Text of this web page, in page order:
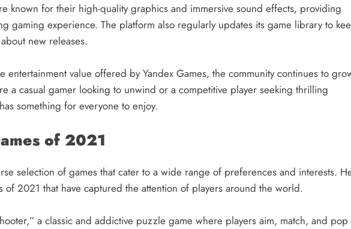
known for their high-quality graphics and immersive sound effects, providing
gaming experience. The platform also regularly updates its game library to
new releases.
entertainment value offered by Yandex Games, the community continues to
a casual gamer looking to unwind or a competitive player seeking thrilling
something for everyone to enjoy.
of 2021
selection of games that cater to a wide range of preferences and interests.
of 2021 that have captured the attention of players around the world.
a classic and addictive puzzle game where players aim, match, and pop